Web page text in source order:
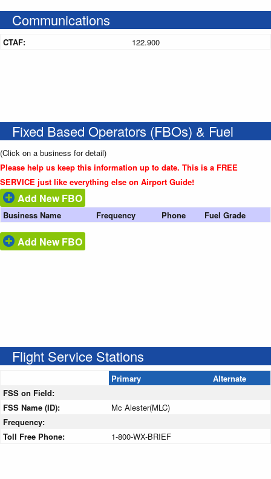
Communications
CTAF: 122.900
Fixed Based Operators (FBOs) & Fuel
(Click on a business for detail)
Please help us keep this information up to date. This is a FREE
SERVICE just like everything else on Airport Guide!
Add New FBO
Business Name Frequency Phone Fuel Grade
Add New FBO
Flight Service Stations
Primary
Alternate
FSS on Field:
FSS Name (ID):
Mc Alester(MLC)
Frequency:
Toll Free Phone:
1-800-WX-BRIEF